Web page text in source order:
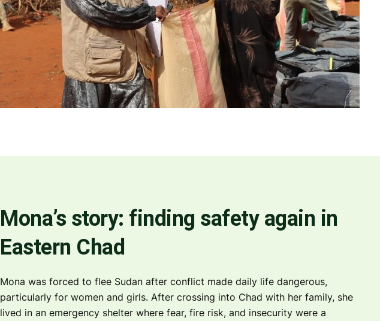
Mona’s story: finding safety again in
Eastern Chad
Mona was forced to flee Sudan after conflict made daily life dangerous,
particularly for women and girls. After crossing into Chad with her family, she
lived in an emergency shelter where fear, fire risk, and insecurity were a